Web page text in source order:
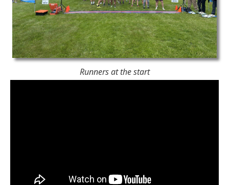
Runners at the start